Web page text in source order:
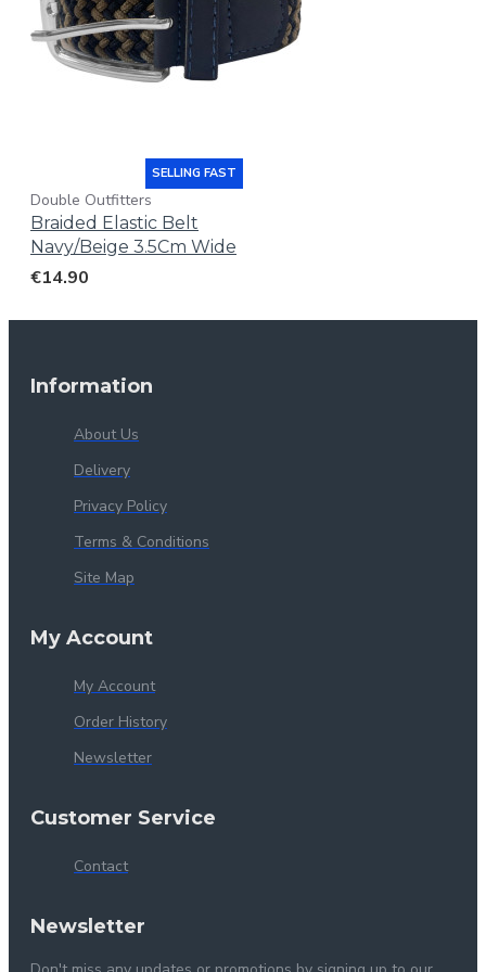
SELLING FAST
Double Outfitters
Braided Elastic Belt
Navy/Beige 3.5Cm Wide
€14.90
Information
About Us
Delivery
Privacy Policy
Terms & Conditions
Site Map
My Account
My Account
Order History
Newsletter
Customer Service
Contact
Newsletter